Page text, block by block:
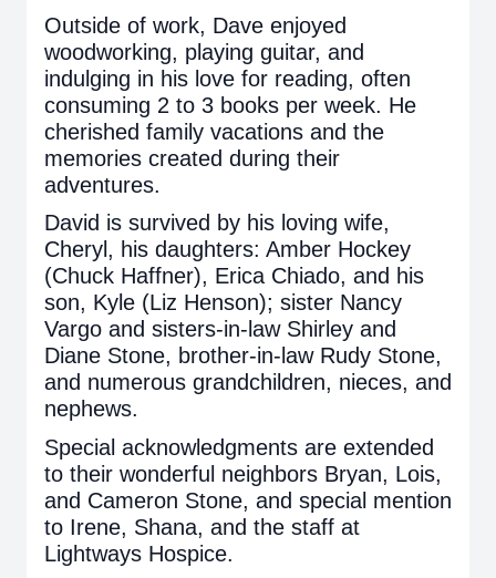
Outside of work, Dave enjoyed
woodworking, playing guitar, and
indulging in his love for reading, often
consuming 2 to 3 books per week. He
cherished family vacations and the
memories created during their
adventures.
David is survived by his loving wife,
Cheryl, his daughters: Amber Hockey
(Chuck Haffner), Erica Chiado, and his
son, Kyle (Liz Henson); sister Nancy
Vargo and sisters-in-law Shirley and
Diane Stone, brother-in-law Rudy Stone,
and numerous grandchildren, nieces, and
nephews.
Special acknowledgments are extended
to their wonderful neighbors Bryan, Lois,
and Cameron Stone, and special mention
to Irene, Shana, and the staff at
Lightways Hospice.